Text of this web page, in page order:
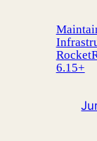
6.15+